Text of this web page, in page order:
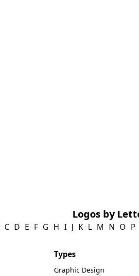
Logos by
C D E F G H I J K L M N O P
Types
Graphic Design